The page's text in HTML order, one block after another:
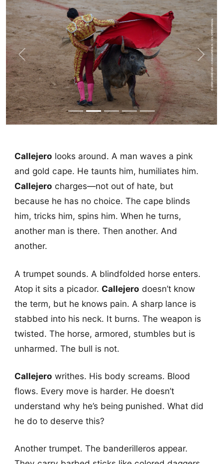
Previous Next
Callejero looks around. A man waves a pink
and gold cape. He taunts him, humiliates him.
Callejero charges—not out of hate, but
because he has no choice. The cape blinds
him, tricks him, spins him. When he turns,
another man is there. Then another. And
another.
A trumpet sounds. A blindfolded horse enters.
Atop it sits a picador. Callejero doesn’t know
the term, but he knows pain. A sharp lance is
stabbed into his neck. It burns. The weapon is
twisted. The horse, armored, stumbles but is
unharmed. The bull is not.
Callejero writhes. His body screams. Blood
flows. Every move is harder. He doesn’t
understand why he’s being punished. What did
he do to deserve this?
Another trumpet. The banderilleros appear.